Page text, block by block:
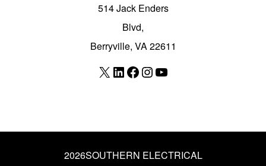
514 Jack Enders
Blvd,
Berryville, VA 22611
X LinkedIn
Facebook
Instagram
YouTube
2026SOUTHERN ELECTRICAL